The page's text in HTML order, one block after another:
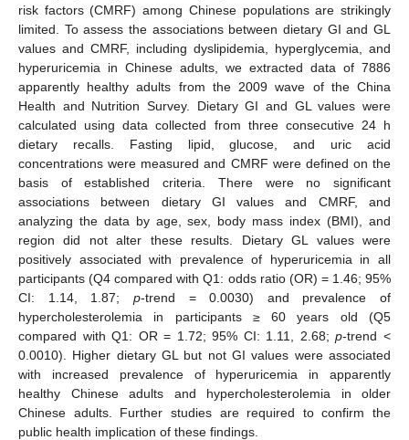
risk factors (CMRF) among Chinese populations are strikingly
limited. To assess the associations between dietary GI and GL
values and CMRF, including dyslipidemia, hyperglycemia, and
hyperuricemia in Chinese adults, we extracted data of 7886
apparently healthy adults from the 2009 wave of the China
Health and Nutrition Survey. Dietary GI and GL values were
calculated using data collected from three consecutive 24 h
dietary recalls. Fasting lipid, glucose, and uric acid
concentrations were measured and CMRF were defined on the
basis of established criteria. There were no significant
associations between dietary GI values and CMRF, and
analyzing the data by age, sex, body mass index (BMI), and
region did not alter these results. Dietary GL values were
positively associated with prevalence of hyperuricemia in all
participants (Q4 compared with Q1: odds ratio (OR) = 1.46; 95%
CI: 1.14, 1.87; p-trend = 0.0030) and prevalence of
hypercholesterolemia in participants ≥ 60 years old (Q5
compared with Q1: OR = 1.72; 95% CI: 1.11, 2.68;p-trend <
0.0010). Higher dietary GL but not GI values were associated
with increased prevalence of hyperuricemia in apparently
healthy Chinese adults and hypercholesterolemia in older
Chinese adults. Further studies are required to confirm the
public health implication of these findings.